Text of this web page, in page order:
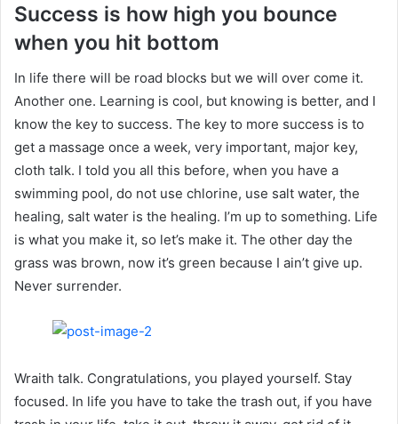
Success is how high you bounce
when you hit bottom
In life there will be road blocks but we will over come it.
Another one. Learning is cool, but knowing is better, and I
know the key to success. The key to more success is to
get a massage once a week, very important, major key,
cloth talk. I told you all this before, when you have a
swimming pool, do not use chlorine, use salt water, the
healing, salt water is the healing. I’m up to something. Life
is what you make it, so let’s make it. The other day the
grass was brown, now it’s green because I ain’t give up.
Never surrender.
Wraith talk. Congratulations, you played yourself. Stay
focused. In life you have to take the trash out, if you have